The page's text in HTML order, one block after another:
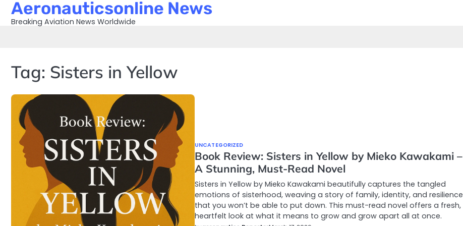
SkipAeronauticsonline News
Breaking Aviation News Worldwide
Tag: Sisters in Yellow
UNCATEGORIZED
Book Review: Sisters in Yellow by Mieko Kawakami –
A Stunning, Must-Read Novel
Sisters in Yellow by Mieko Kawakami beautifully captures the tangled
emotions of sisterhood, weaving a story of family, identity, and resilience
that you won’t be able to put down. This must-read novel offers a fresh,
heartfelt look at what it means to grow and grow apart all at once.